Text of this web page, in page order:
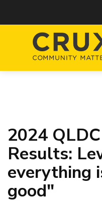
2024
Results:
everything
good"